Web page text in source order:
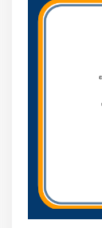
Sensor
Module 14:
Graphics
2D